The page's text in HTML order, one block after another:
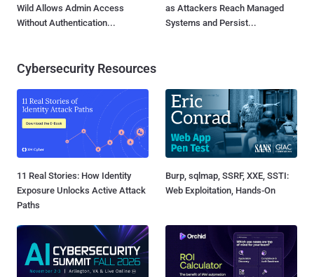
Wild Allows Admin Access
Without Authentication...
as Attackers Reach Managed
Systems and Persist...
Cybersecurity Resources
11 Real Stories: How Identity
Exposure Unlocks Active Attack
Paths
Burp, sqlmap, SSRF, XXE, SSTI:
Web Exploitation, Hands-On